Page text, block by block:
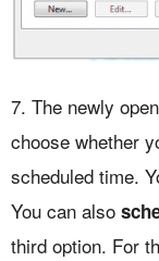
7. The newly
choose whether
scheduled time.
You can also
third option. For